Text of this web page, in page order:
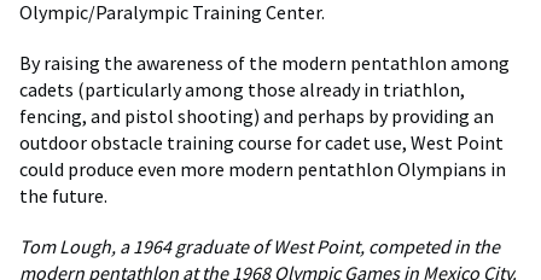
Olympic/Paralympic Training Center.
By raising the awareness of the modern pentathlon among
cadets (particularly among those already in triathlon,
fencing, and pistol shooting) and perhaps by providing an
outdoor obstacle training course for cadet use, West Point
could produce even more modern pentathlon Olympians in
the future.
Tom Lough, a 1964 graduate of West Point, competed in the
modern pentathlon at the 1968 Olympic Games in Mexico City.